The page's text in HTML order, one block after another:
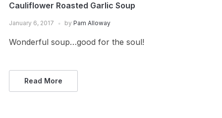
Cauliflower Roasted Garlic Soup
January 6, 2017 by Pam Alloway
Wonderful soup…good for the soul!
Read More